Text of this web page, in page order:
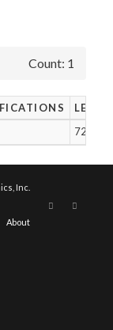
Count: 1
729
Inc.
About